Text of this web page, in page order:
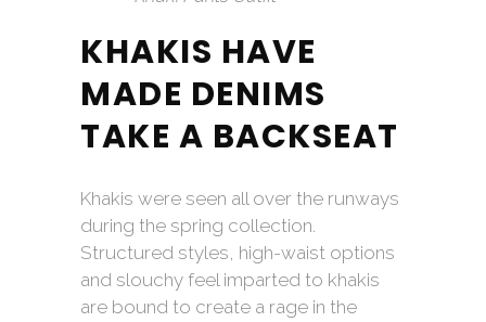
KHAKIS HAVE
MADE DENIMS
TAKE A BACKSEAT
Khakis were seen all over the runways
during the spring collection.
Structured styles, high-waist options
and slouchy feel imparted to khakis
are bound to create a rage in the